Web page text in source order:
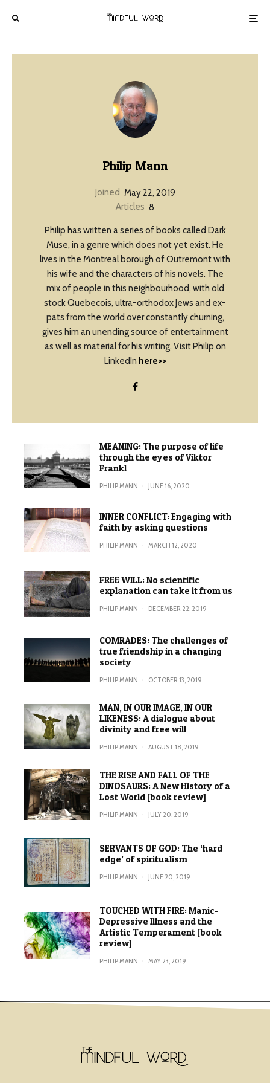
Philip Mann
Joined May 22, 2019
Articles 8
Philip has written a series of books called Dark
Muse, in a genre which does not yet exist. He
lives in the Montreal borough of Outremont with
his wife and the characters of his novels. The
mix of people in this neighbourhood, with old
stock Quebecois, ultra-orthodox Jews and ex-
pats from the world over constantly churning,
gives him an unending source of entertainment
as well as material for his writing. Visit Philip on
LinkedIn here>>
MEANING: The purpose of life
through the eyes of Viktor
Frankl
PHILIP MANN · JUNE 16, 2020
INNER CONFLICT: Engaging with
faith by asking questions
PHILIP MANN · MARCH 12, 2020
FREE WILL: No scientific
explanation can take it from us
PHILIP MANN · DECEMBER 22, 2019
COMRADES: The challenges of
true friendship in a changing
society
PHILIP MANN · OCTOBER 13, 2019
MAN, IN OUR IMAGE, IN OUR
LIKENESS: A dialogue about
divinity and free will
PHILIP MANN · AUGUST 18, 2019
THE RISE AND FALL OF THE
DINOSAURS: A New History of a
Lost World [book review]
PHILIP MANN · JULY 20, 2019
SERVANTS OF GOD: The ‘hard
edge’ of spiritualism
PHILIP MANN · JUNE 20, 2019
TOUCHED WITH FIRE: Manic-
Depressive Illness and the
Artistic Temperament [book
review]
PHILIP MANN · MAY 23, 2019